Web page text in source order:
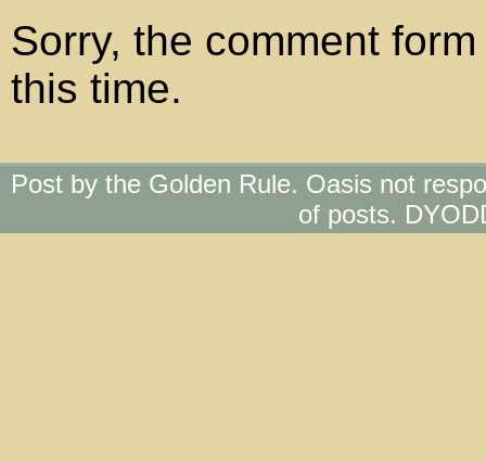
Sorry, the comment
this time.
Post by the Golden Rule. Oasis not
of posts.